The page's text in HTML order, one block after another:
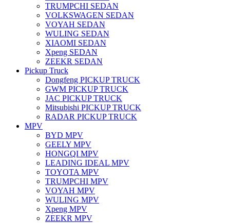
TRUMPCHI SEDAN
VOLKSWAGEN SEDAN
VOYAH SEDAN
WULING SEDAN
XIAOMI SEDAN
Xpeng SEDAN
ZEEKR SEDAN
Pickup Truck
Dongfeng PICKUP TRUCK
GWM PICKUP TRUCK
JAC PICKUP TRUCK
Mitsubishi PICKUP TRUCK
RADAR PICKUP TRUCK
MPV
BYD MPV
GEELY MPV
HONGQI MPV
LEADING IDEAL MPV
TOYOTA MPV
TRUMPCHI MPV
VOYAH MPV
WULING MPV
Xpeng MPV
ZEEKR MPV